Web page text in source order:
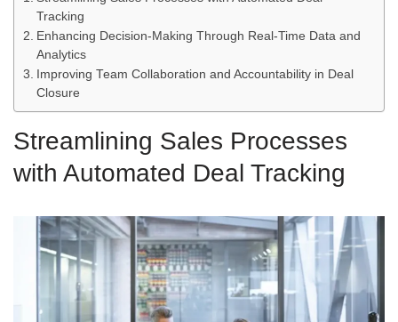
Tracking
Enhancing Decision-Making Through Real-Time Data and
Analytics
Improving Team Collaboration and Accountability in Deal
Closure
Streamlining Sales Processes
with Automated Deal Tracking